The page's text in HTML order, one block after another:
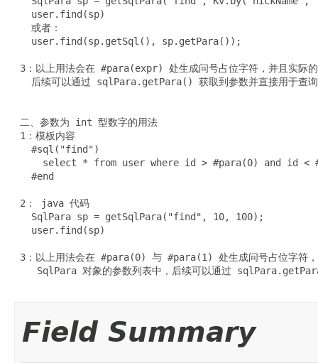
   user.find(sp)
   或者：
   user.find(sp.getSql(), sp.getPara());
3：以上用法会在 #para(expr) 处生成问号占位字符，并且实际
   后续可以通过 sqlPara.getPara() 获取到参数并直接用于查询
二、参数为 int 型数字的用法
1：模板内容
   #sql("find")
select * from user where id > #para(0) and id <
   #end
2： java 代码
   SqlPara sp = getSqlPara("find", 10, 100);
   user.find(sp)
3：以上用法会在 #para(0) 与 #para(1) 处生成问号占位字符
SqlPara 对象的参数列表中，后续可以通过
Field Summary